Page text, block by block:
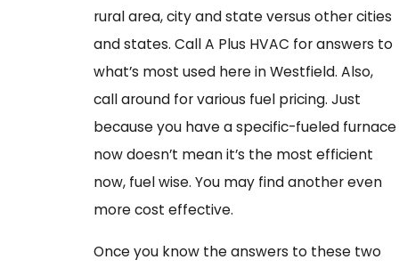
rural area, city and state versus other cities
and states. Call A Plus HVAC for answers to
what’s most used here in Westfield. Also,
call around for various fuel pricing. Just
because you have a specific-fueled furnace
now doesn’t mean it’s the most efficient
now, fuel wise. You may find another even
more cost effective.
Once you know the answers to these two